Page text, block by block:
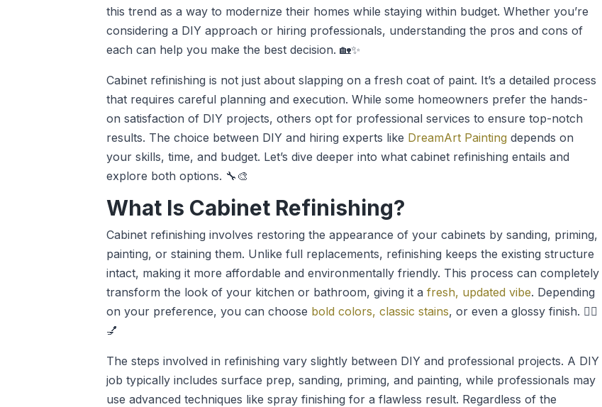
this trend as a way to modernize their homes while staying within budget. Whether you’re
considering a DIY approach or hiring professionals, understanding the pros and cons of
each can help you make the best decision. 🏡✨
Cabinet refinishing is not just about slapping on a fresh coat of paint. It’s a detailed process
that requires careful planning and execution. While some homeowners prefer the hands-
on satisfaction of DIY projects, others opt for professional services to ensure top-notch
results. The choice between DIY and hiring experts like DreamArt Painting depends on
your skills, time, and budget. Let’s dive deeper into what cabinet refinishing entails and
explore both options. 🔧🎨
What Is Cabinet Refinishing?
Cabinet refinishing involves restoring the appearance of your cabinets by sanding, priming,
painting, or staining them. Unlike full replacements, refinishing keeps the existing structure
intact, making it more affordable and environmentally friendly. This process can completely
transform the look of your kitchen or bathroom, giving it afresh, updated vibe. Depending
on your preference, you can choose bold colors, classic stains, or even a glossy finish. 👷‍♀️
💅
The steps involved in refinishing vary slightly between DIY and professional projects. A DIY
job typically includes surface prep, sanding, priming, and painting, while professionals may
use advanced techniques like spray finishing for a flawless result. Regardless of the